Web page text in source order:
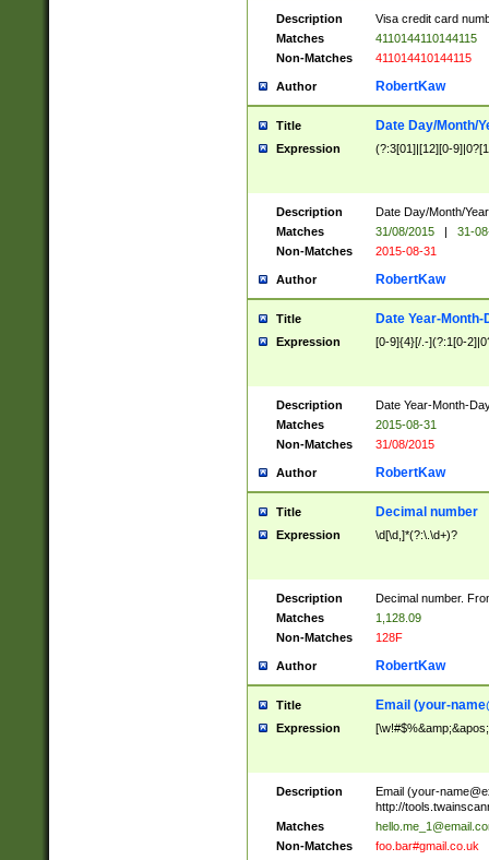
Description
Visa credit card
Matches
4110144110144115
Non-Matches
411014410144115
Author RobertKaw
Title Date Day/Month/
Expression (?:3[01]|[12][0-
Description
Date Day/Month/
Matches
31/08/2015 |
31-
Non-Matches
2015-08-31
Author RobertKaw
Title Date Year-Month-
Expression [0-9]{4}[/.-](?:1[0-
Description
Date Year-Month-
Matches
2015-08-31
Non-Matches
31/08/2015
Author RobertKaw
Title Decimal number
Expression \d[\d,]*(?:\.\d+)?
Description
Decimal number.
Matches
1,128.09
Non-Matches
128F
Author RobertKaw
Title Email (your-
Expression
Description Email (your-
http://
Matches
Non-Matches
foo.bar#gmail.co.uk